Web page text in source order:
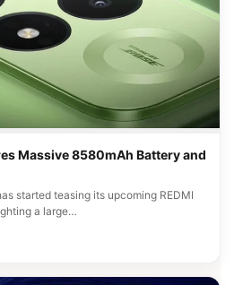
Massive 8580mAh Battery and
started teasing its upcoming REDMI
a large…